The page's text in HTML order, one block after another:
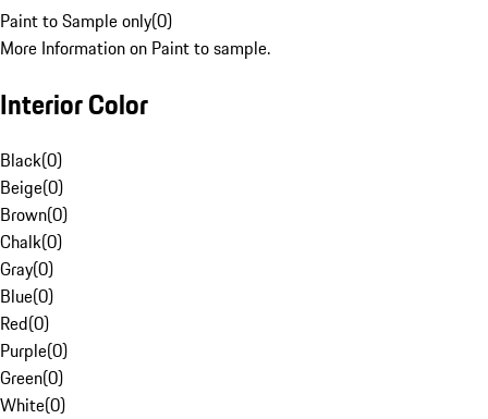
Paint to Sample only(0)
More Information on Paint to sample.
Interior Color
Black(0)
Beige(0)
Brown(0)
Chalk(0)
Gray(0)
Blue(0)
Red(0)
Purple(0)
Green(0)
White(0)